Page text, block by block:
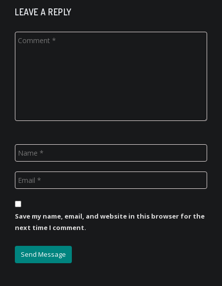
LEAVE A REPLY
Save my name, email, and website in this browser for the
next time I comment.